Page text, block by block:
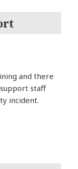
and there
staff
incident.